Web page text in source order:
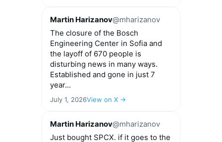
Martin Harizanov@mharizanov
The closure of the Bosch
Engineering Center in Sofia and
the layoff of 670 people is
disturbing news in many ways.
Established and gone in just 7
year...
July 1, 2026View on X →
Martin Harizanov@mharizanov
Just bought SPCX. if it goes to the